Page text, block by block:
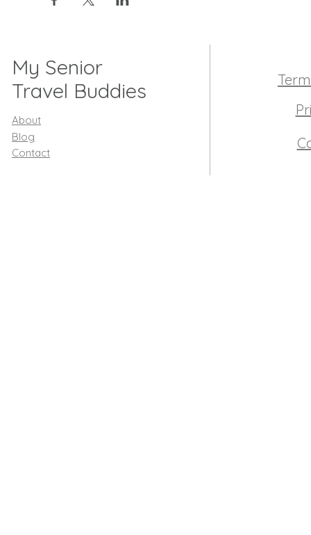
My Senior
Travel Buddies
About
Blog
Contact